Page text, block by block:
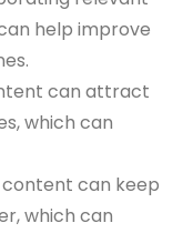
help improve
can attract
which can
content can keep
which can